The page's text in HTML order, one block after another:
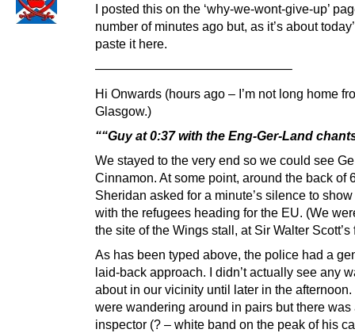
I posted this on the ‘why-we-wont-give-up’
number of minutes ago but, as it’s about
paste it here.
———————————————–
Hi Onwards (hours ago – I’m not long home
Glasgow.)
““Guy at 0:37 with the Eng-Ger-Land
We stayed to the very end so we could see
Cinnamon. At some point, around the back of
Sheridan asked for a minute’s silence to
with the refugees heading for the EU. (We
the site of the Wings stall, at Sir Walter Scott’s
As has been typed above, the police had a
laid-back approach. I didn’t actually see any
about in our vicinity until later in the afternoon.
were wandering around in pairs but there was
inspector (? – white band on the peak of his